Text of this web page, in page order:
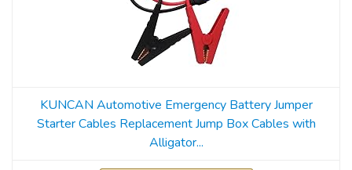
KUNCAN Automotive Emergency Battery Jumper
Starter Cables Replacement Jump Box Cables with
Alligator...